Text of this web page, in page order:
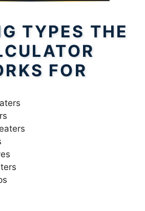
TYPES THE
FOR